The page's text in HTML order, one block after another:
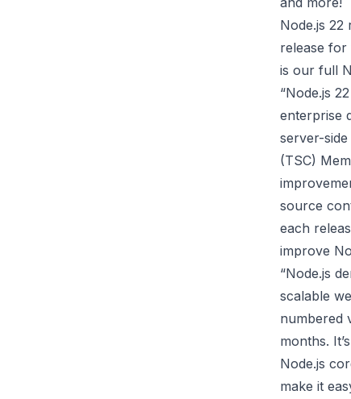
Node.js 22
release
is our full
“Node.js
enterprise
server-side
(TSC)
source
each
improve
“Node.js
scalable
numbered
months.
Node.js
make it